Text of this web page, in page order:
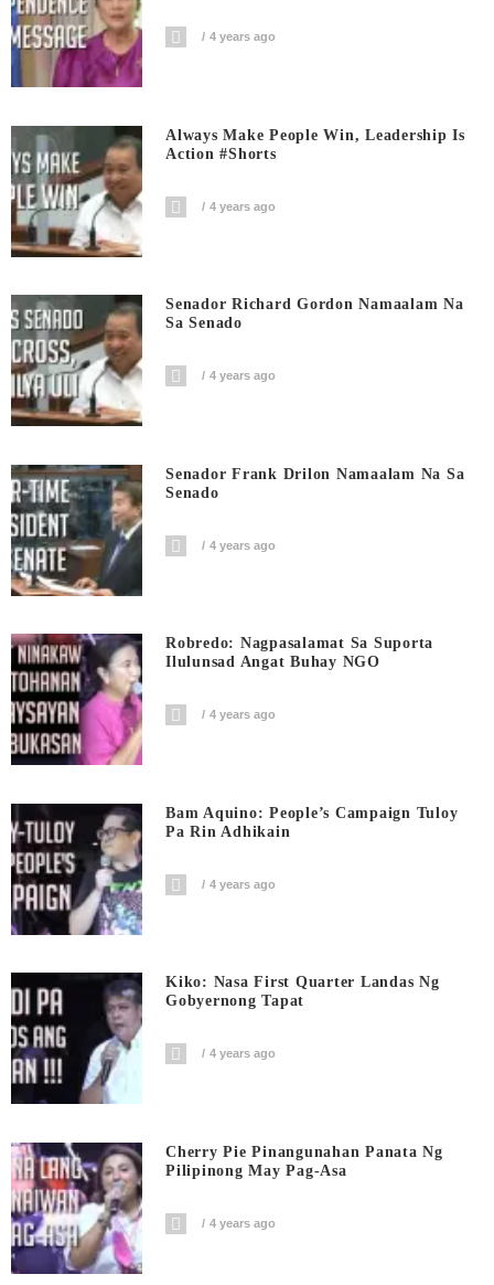
4 years ago
Always Make People Win, Leadership Is
Action #shorts
4 years ago
Senador Richard Gordon Namaalam Na
Sa Senado
4 years ago
Senador Frank Drilon Namaalam Na Sa
Senado
4 years ago
Robredo: Nagpasalamat Sa Suporta
Ilulunsad Angat Buhay NGO
4 years ago
Bam Aquino: People’s Campaign Tuloy
Pa Rin Adhikain
4 years ago
Kiko: Nasa First Quarter Landas Ng
Gobyernong Tapat
4 years ago
Cherry Pie Pinangunahan Panata Ng
Pilipinong May Pag-Asa
4 years ago